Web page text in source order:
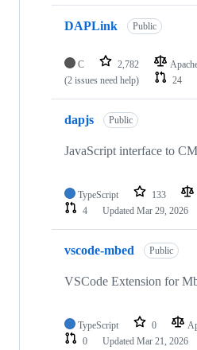
DAPLink Public
C 2,782
(2 issues need help)
24
dapjs Public
JavaScript interface to
TypeScript 133
4
Updated Mar 29, 2026
vscode-mbed Public
VSCode Extension for
TypeScript 0
0
Updated Mar 21, 2026